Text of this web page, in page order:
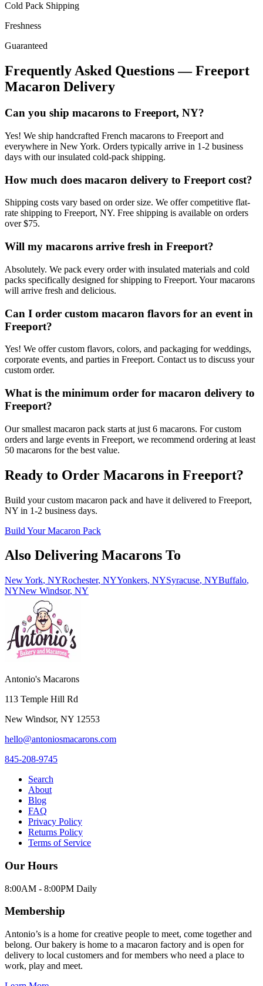
Cold Pack Shipping
Freshness
Guaranteed
Frequently Asked Questions —Freeport
Macaron Delivery
Can you ship macarons to Freeport, NY?
Yes! We ship handcrafted French macarons to Freeport and
everywhere in New York. Orders typically arrive in 1-2 business
days with our insulated cold-pack shipping.
How much does macaron delivery to Freeport cost?
Shipping costs vary based on order size. We offer competitive flat-
rate shipping to Freeport, NY. Free shipping is available on orders
over $75.
Will my macarons arrive fresh in Freeport?
Absolutely. We pack every order with insulated materials and cold
packs specifically designed for shipping to Freeport. Your macarons
will arrive fresh and delicious.
Can I order custom macaron flavors for an event in
Freeport?
Yes! We offer custom flavors, colors, and packaging for weddings,
corporate events, and parties in Freeport. Contact us to discuss your
custom order.
What is the minimum order for macaron delivery to
Freeport?
Our smallest macaron pack starts at just 6 macarons. For custom
orders and large events in Freeport, we recommend ordering at least
50 macarons for the best value.
Ready to Order Macarons in Freeport?
Build your custom macaron pack and have it delivered to Freeport,
NY in 1-2 business days.
Build Your Macaron Pack
Also Delivering Macarons To
New York, NYRochester, NYYonkers, NYSyracuse, NYBuffalo,
NYNew Windsor, NY
Antonio's Macarons
113 Temple Hill Rd
New Windsor, NY 12553
hello@antoniosmacarons.com
845-208-9745
Search
About
Blog
FAQ
Privacy Policy
Returns Policy
Terms of Service
Our Hours
8:00AM - 8:00PM Daily
Membership
Antonio’s is a home for creative people to meet, come together and
belong. Our bakery is home to a macaron factory and is open for
delivery to local customers and for members who need a place to
work, play and meet.